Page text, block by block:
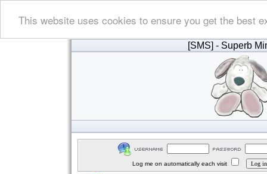
This website uses cookies to ensure you get the best
[SMS] - Superb
Log me on automatically each visit